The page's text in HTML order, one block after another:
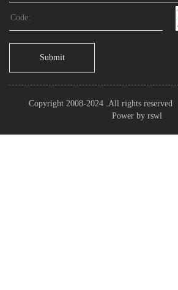
Submit
Copyright 2008-2024 .All rights reserved
Power by rswl